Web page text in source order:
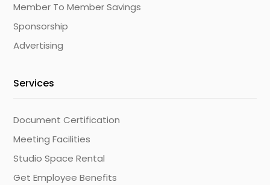
Member To Member Savings
Sponsorship
Advertising
Services
Document Certification
Meeting Facilities
Studio Space Rental
Get Employee Benefits